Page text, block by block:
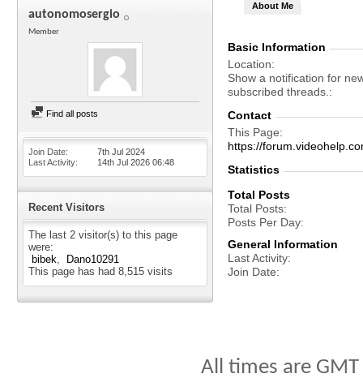
autonomosergio
Member
Find all posts
Join Date
7th Jul 2024
Last Activity
14th Jul 2026 06:48
Recent Visitors
The last 2 visitor(s) to this page
were:
bibek
Dano10291
This page has had 8,515 visits
About Me
Basic Information
Location
Show a notification for
subscribed threads.
Contact
This Page
https://
Statistics
Total Posts
Total Posts
Posts Per Day
General Information
Last Activity
Join Date
All times are